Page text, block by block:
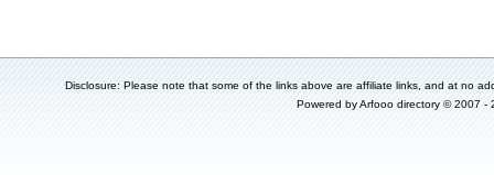
Disclosure: Please note that some of the links above are affiliate links, and at no
Powered byArfooo directory © 2007 -